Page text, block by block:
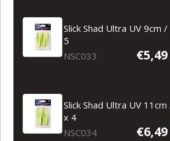
Slick Shad Ultra UV 9cm
5
NSC033
€5,49
Slick Shad Ultra UV
x 4
NSC034
€6,49